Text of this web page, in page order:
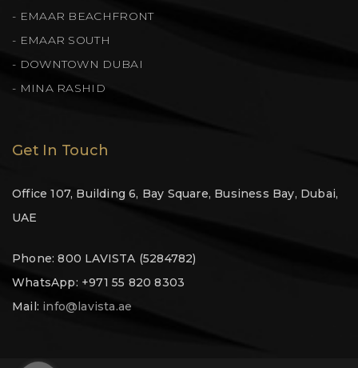
- EMAAR BEACHFRONT
- EMAAR SOUTH
- DOWNTOWN DUBAI
- MINA RASHID
Get In Touch
Office 107, Building 6, Bay Square, Business Bay, Dubai,
UAE
Phone: 800 LAVISTA (5284782)
WhatsApp: +971 55 820 8303
Mail: info@lavista.ae